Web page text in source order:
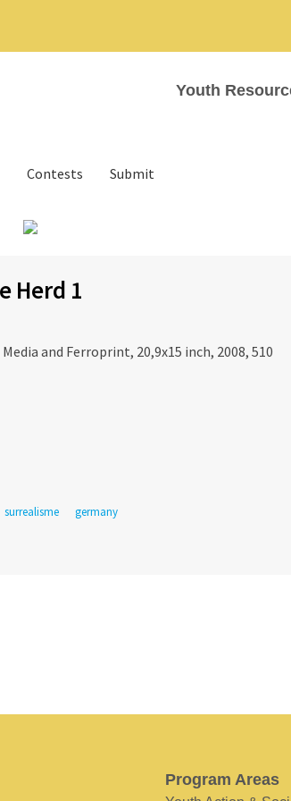
Youth
Contests Submit
Herd 1
and Ferroprint, 20,9x15 inch, 2008, 510
surrealisme germany
Program Areas